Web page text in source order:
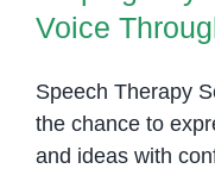
Voice
Speech Therapy
the chance to
and ideas with